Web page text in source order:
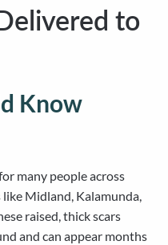
to
Know
many people across
Midland, Kalamunda,
raised, thick scars
and can appear months